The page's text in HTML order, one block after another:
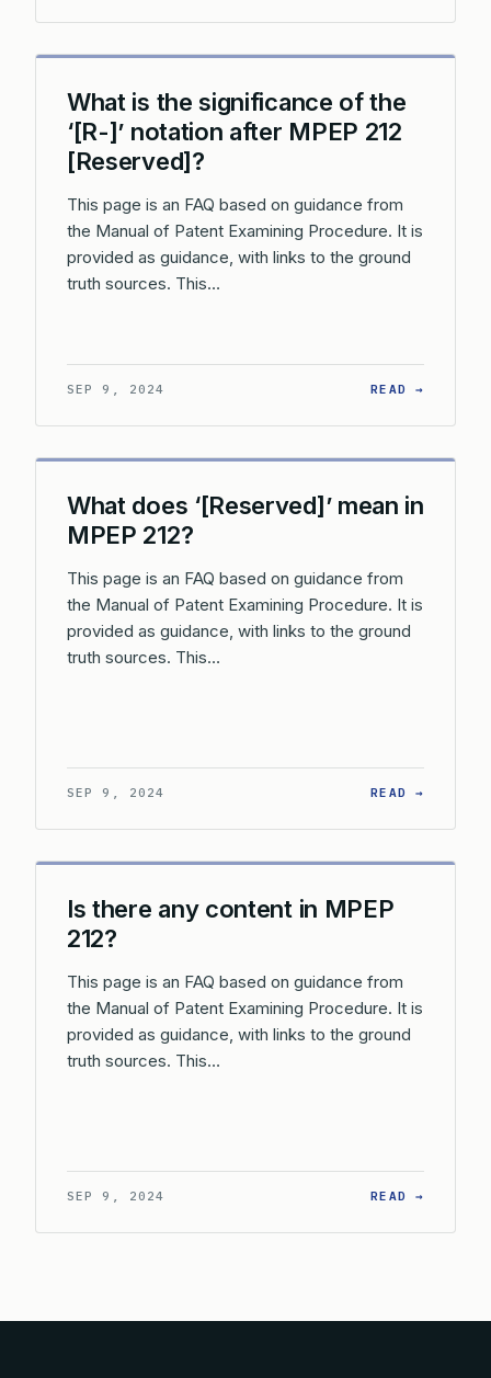
What is the significance of the
‘[R-]’ notation after MPEP 212
[Reserved]?
This page is an FAQ based on guidance from
the Manual of Patent Examining Procedure. It is
provided as guidance, with links to the ground
truth sources. This…
SEP 9, 2024 READ →
What does ‘[Reserved]’ mean in
MPEP 212?
This page is an FAQ based on guidance from
the Manual of Patent Examining Procedure. It is
provided as guidance, with links to the ground
truth sources. This…
SEP 9, 2024 READ →
Is there any content in MPEP
212?
This page is an FAQ based on guidance from
the Manual of Patent Examining Procedure. It is
provided as guidance, with links to the ground
truth sources. This…
SEP 9, 2024 READ →